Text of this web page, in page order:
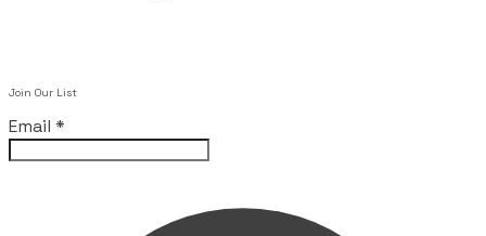
Join Our List
Email *